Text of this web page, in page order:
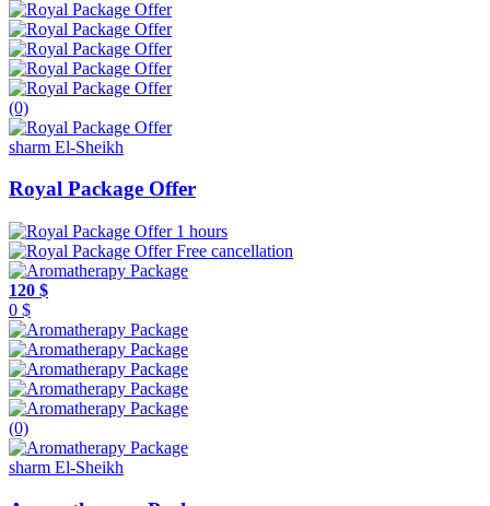
(0)
sharm El-Sheikh
Royal Package Offer
1 hours
Free cancellation
120 $
0 $
(0)
sharm El-Sheikh